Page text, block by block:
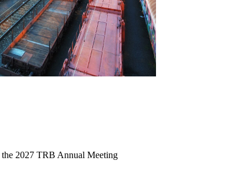
the 2027 TRB Annual Meeting